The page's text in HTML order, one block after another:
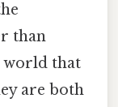
than
world that
are both